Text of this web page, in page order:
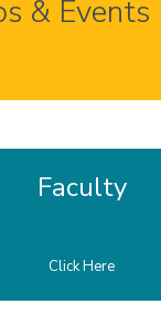
& Events
Faculty
Click Here